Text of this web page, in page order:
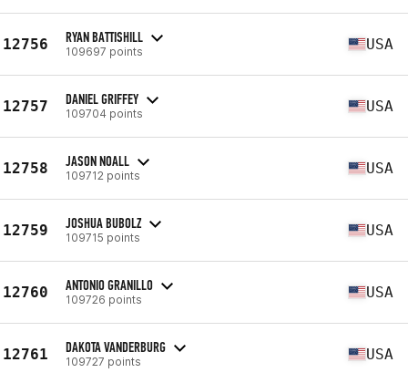
12756 RYAN BATTISHILL
109697 points USA
12757 DANIEL GRIFFEY
109704 points USA
12758 JASON NOALL
109712 points USA
12759 JOSHUA BUBOLZ
109715 points USA
12760 ANTONIO GRANILLO
109726 points USA
12761 DAKOTA VANDERBURG
109727 points USA